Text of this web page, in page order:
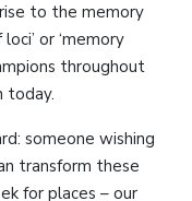
to the memory
or ‘memory
throughout
today.
someone wishing
transform these
for places – our